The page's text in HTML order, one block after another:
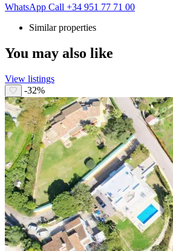
WhatsApp Call +34 951 77 71 00
Similar properties
You may also like
View listings
-32%